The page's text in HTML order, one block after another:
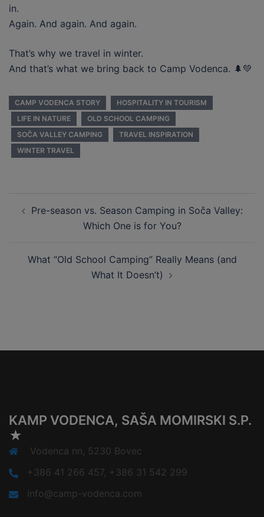
in.
Again. And again. And again.
That’s why we travel in winter.
And that’s what we bring back to Camp Vodenca. 🌲💚
CAMP VODENCA STORY
HOSPITALITY IN TOURISM
LIFE IN NATURE
OLD SCHOOL CAMPING
SOČA VALLEY CAMPING
TRAVEL INSPIRATION
WINTER TRAVEL
navigation
Pre-season vs. Season Camping in Soča Valley:
Which One is for You?
What “Old School Camping” Really Means (and
What It Doesn’t)
KAMP VODENCA, SAŠA MOMIRSKI S.P.
★
Vodenca nn, 5230 Bovec
+386 41 266 457, +386 31 542 299
info@camp-vodenca.com